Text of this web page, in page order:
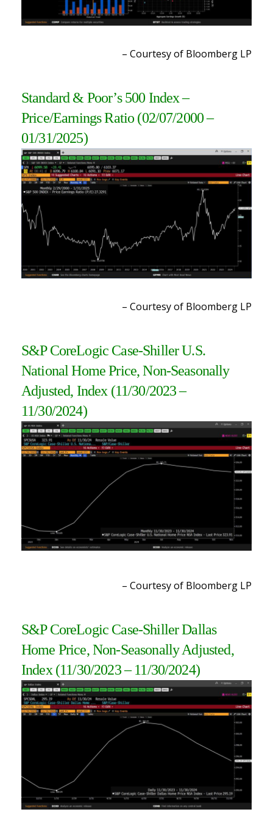
– Courtesy of Bloomberg LP
Standard & Poor’s 500 Index –
Price/Earnings Ratio (02/07/2000 –
01/31/2025)
– Courtesy of Bloomberg LP
S&P CoreLogic Case-Shiller U.S.
National Home Price, Non-Seasonally
Adjusted, Index (11/30/2023 –
11/30/2024)
– Courtesy of Bloomberg LP
S&P CoreLogic Case-Shiller Dallas
Home Price, Non-Seasonally Adjusted,
Index (11/30/2023 – 11/30/2024)